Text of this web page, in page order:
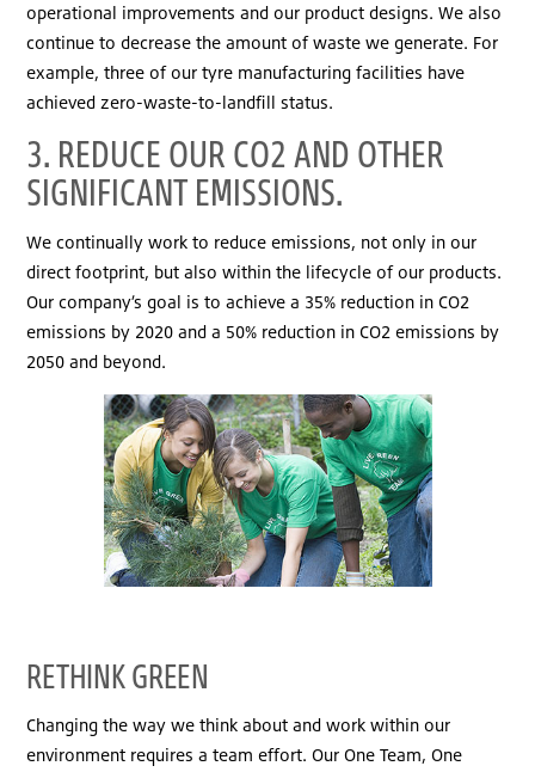
operational improvements and our product designs. We also
continue to decrease the amount of waste we generate. For
example, three of our tyre manufacturing facilities have
achieved zero-waste-to-landfill status.
3. REDUCE OUR CO2 AND OTHER
SIGNIFICANT EMISSIONS.
We continually work to reduce emissions, not only in our
direct footprint, but also within the lifecycle of our products.
Our company’s goal is to achieve a 35% reduction in CO2
emissions by 2020 and a 50% reduction in CO2 emissions by
2050 and beyond.
RETHINK GREEN
Changing the way we think about and work within our
environment requires a team effort. Our One Team, One